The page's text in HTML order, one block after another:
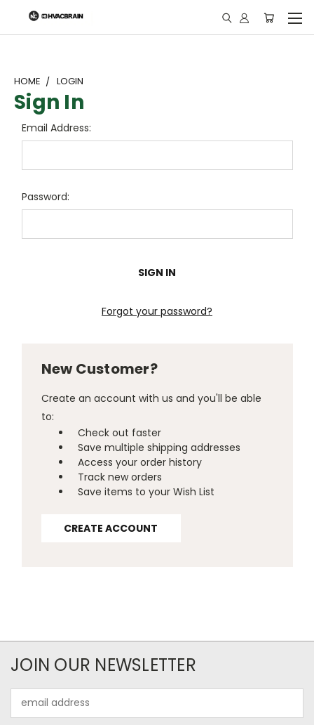
"
HOME LOGIN
Sign In
Email Address:
Password:
Forgot your password?
New Customer?
Create an account with us and you'll be able
to:
Check out faster
Save multiple shipping addresses
Access your order history
Track new orders
Save items to your Wish List
CREATE ACCOUNT
JOIN OUR NEWSLETTER
Address